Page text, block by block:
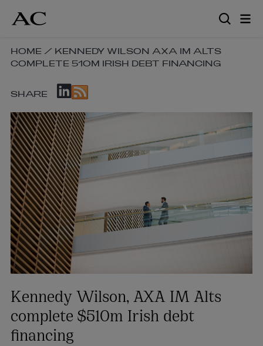
content
SKIP
BREADCRUMB
NAVIGATION
LINKS
HOME / KENNEDY WILSON AXA IM ALTS
COMPLETE 510M IRISH DEBT FINANCING
SKIP
SHARE
LINKS
SHARE
Kennedy Wilson, AXA IM Alts
complete $510m Irish debt
financing